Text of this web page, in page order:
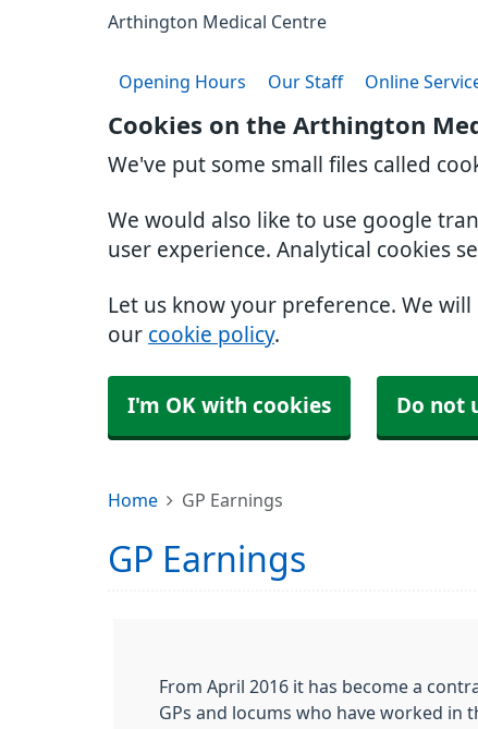
Cookies on the Arthington
We've put some small files called
We would also like to use google
user experience. Analytical cookies
Let us know your preference. We
our cookie policy.
I'm OK with cookies Do not
Arthington Medical Centre
Opening Hours Our Staff Online
Home GP Earnings
GP Earnings
From April 2016 it has become a
GPs and locums who have worked in